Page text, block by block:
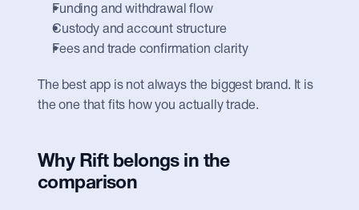
Funding and withdrawal flow
Custody and account structure
Fees and trade confirmation clarity
The best app is not always the biggest brand. It is
the one that fits how you actually trade.
Why Rift belongs in the
comparison